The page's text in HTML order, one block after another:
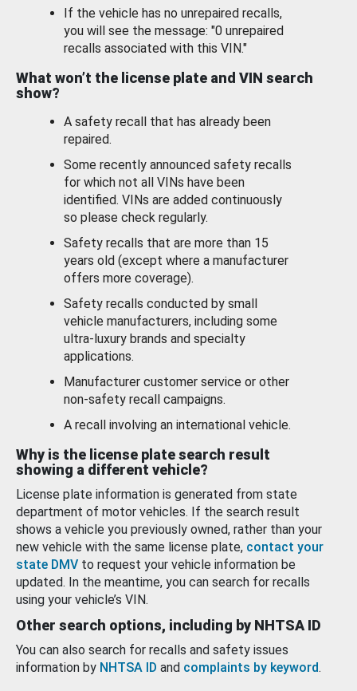
If the vehicle has no unrepaired recalls,
you will see the message: "0 unrepaired
recalls associated with this VIN."
What won’t the license plate and VIN search
show?
A safety recall that has already been
repaired.
Some recently announced safety recalls
for which not all VINs have been
identified. VINs are added continuously
so please check regularly.
Safety recalls that are more than 15
years old (except where a manufacturer
offers more coverage).
Safety recalls conducted by small
vehicle manufacturers, including some
ultra-luxury brands and specialty
applications.
Manufacturer customer service or other
non-safety recall campaigns.
A recall involving an international vehicle.
Why is the license plate search result
showing a different vehicle?
License plate information is generated from state
department of motor vehicles. If the search result
shows a vehicle you previously owned, rather than your
new vehicle with the same license plate, contact your
state DMV to request your vehicle information be
updated. In the meantime, you can search for recalls
using your vehicle’s VIN.
Other search options, including by NHTSA ID
You can also search for recalls and safety issues
information by NHTSA ID and complaints by keyword.